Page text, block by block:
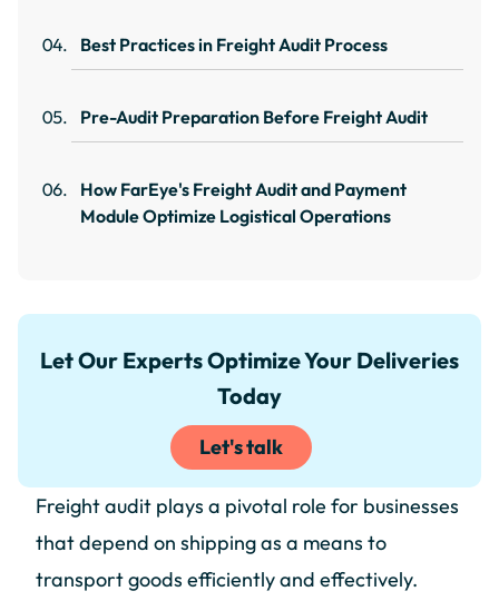
Best Practices in Freight Audit Process
Pre-Audit Preparation Before Freight Audit
How FarEye's Freight Audit and Payment
Module Optimize Logistical Operations
Let Our Experts Optimize Your Deliveries
Today
Let's talk
Freight audit plays a pivotal role for businesses
that depend on shipping as a means to
transport goods efficiently and effectively.